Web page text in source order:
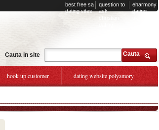
best free sa
dating sites
question to
ask
eharmony
dating
Cauta in site Cauta
hook up customer dating website polyamory